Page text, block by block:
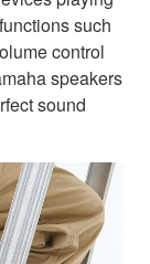
such
control
speakers
sound